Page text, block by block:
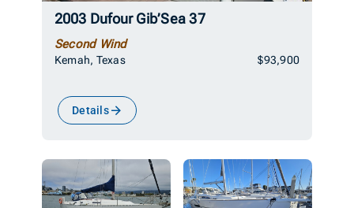
2003 Dufour Gib’Sea 37
Second Wind
Kemah, Texas $93,900
Details